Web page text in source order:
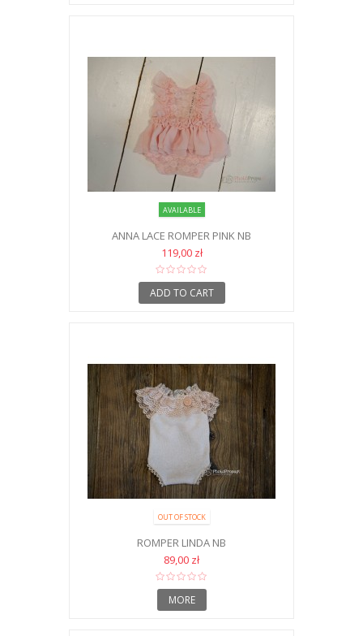
AVAILABLE
ANNA LACE ROMPER PINK NB
119,00 zł
ADD TO CART
OUT OF STOCK
ROMPER LINDA NB
89,00 zł
MORE